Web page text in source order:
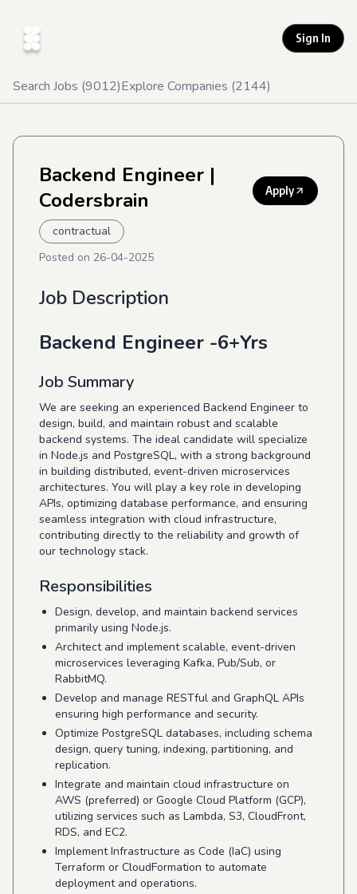
Sign In
Search Jobs (9012)Explore Companies (2144)
Backend Engineer |
Codersbrain
Apply
contractual
Posted on 26-04-2025
Job Description
Backend Engineer -6+Yrs
Job Summary
We are seeking an experienced Backend Engineer to
design, build, and maintain robust and scalable
backend systems. The ideal candidate will specialize
in Node.js and PostgreSQL, with a strong background
in building distributed, event-driven microservices
architectures. You will play a key role in developing
APIs, optimizing database performance, and ensuring
seamless integration with cloud infrastructure,
contributing directly to the reliability and growth of
our technology stack.
Responsibilities
Design, develop, and maintain backend services
primarily using Node.js.
Architect and implement scalable, event-driven
microservices leveraging Kafka, Pub/Sub, or
RabbitMQ.
Develop and manage RESTful and GraphQL APIs
ensuring high performance and security.
Optimize PostgreSQL databases, including schema
design, query tuning, indexing, partitioning, and
replication.
Integrate and maintain cloud infrastructure on
AWS (preferred) or Google Cloud Platform (GCP),
utilizing services such as Lambda, S3, CloudFront,
RDS, and EC2.
Implement Infrastructure as Code (IaC) using
Terraform or CloudFormation to automate
deployment and operations.